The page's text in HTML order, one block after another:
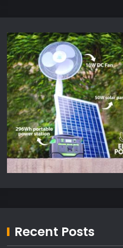
Recent Posts